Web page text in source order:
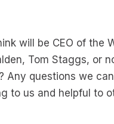
will be CEO of the
Tom Staggs, or
questions we
to us and helpful to